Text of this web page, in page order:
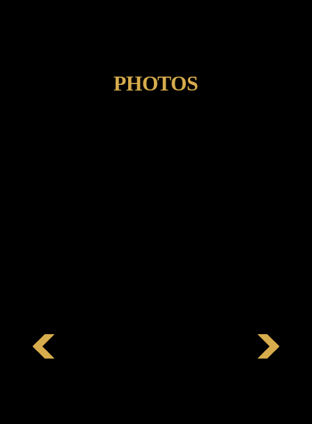
PHOTOS